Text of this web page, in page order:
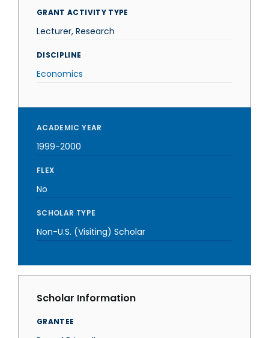
GRANT ACTIVITY TYPE
Lecturer, Research
DISCIPLINE
Economics
ACADEMIC YEAR
1999-2000
FLEX
No
SCHOLAR TYPE
Non-U.S. (Visiting) Scholar
Scholar Information
GRANTEE